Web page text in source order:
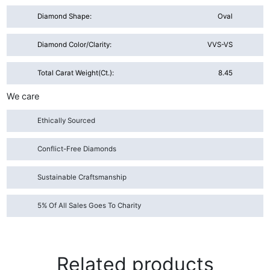
Diamond Shape: Oval
Diamond Color/Clarity: VVS-VS
Total Carat Weight(ct.): 8.45
We care
Ethically Sourced
Conflict-Free Diamonds
Sustainable Craftsmanship
5% Of All Sales Goes To Charity
Related products